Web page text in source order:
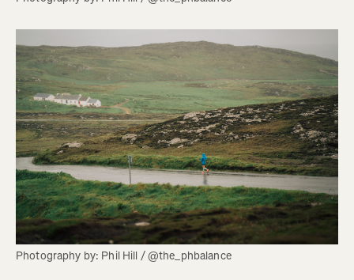
Photography by: Phil Hill / @the_phbalance